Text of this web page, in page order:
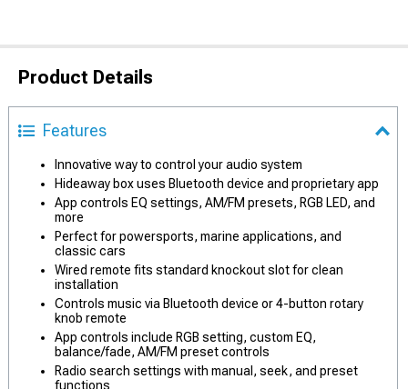
Product Details
Features
Innovative way to control your audio system
Hideaway box uses Bluetooth device and proprietary app
App controls EQ settings, AM/FM presets, RGB LED, and
more
Perfect for powersports, marine applications, and
classic cars
Wired remote fits standard knockout slot for clean
installation
Controls music via Bluetooth device or 4-button rotary
knob remote
App controls include RGB setting, custom EQ,
balance/fade, AM/FM preset controls
Radio search settings with manual, seek, and preset
functions